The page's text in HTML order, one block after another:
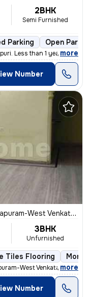
2BHK
Semi Furnished
Parking Open
Less than 1 year old w
, more
Number
Venkatapuram, Alwal, Secunderabad
3BHK
Unfurnished
Tiles Flooring More
West Venkatapuram,
, more
Number